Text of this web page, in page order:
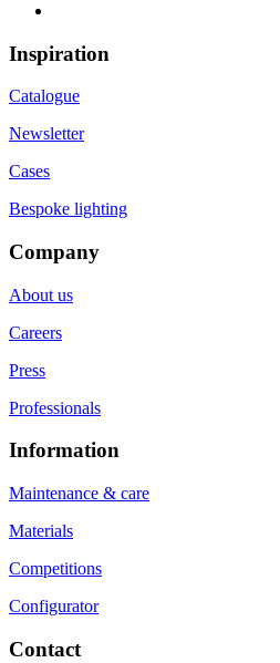
Inspiration
Catalogue
Newsletter
Cases
Bespoke lighting
Company
About us
Careers
Press
Professionals
Information
Maintenance & care
Materials
Competitions
Configurator
Contact